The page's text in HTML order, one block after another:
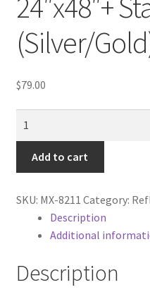
Cart
Categories
Checkout
Christmas Gift Ideas
Conditions of Use
Contact Us
Continuous Lighting
FAQ’s
(Silver/
$79.00
Reflector
24"x48"+
&
Bracket
(Silver/Gold)
Add to cart
SKU: MX-8211 Category:
Description
Additional
Description